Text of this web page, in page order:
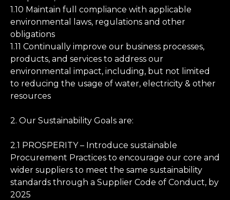
1.10 Maintain full compliance with applicable
environmental laws, regulations and other
obligations
1.11 Continually improve our business processes,
products, and services to address our
environmental impact, including, but not limited
to reducing the usage of water, electricity & other
resources
2. Our Sustainability Goals are:
2.1 PROSPERITY – Introduce sustainable
Procurement Practices to encourage our core and
wider suppliers to meet the same sustainability
standards through a Supplier Code of Conduct, by
2025